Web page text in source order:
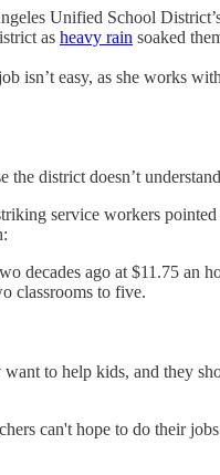
Unified School
as heavy rain soaked
isn’t easy, as she works
district doesn’t
service workers
decades ago at $11.75 an
classrooms to five.
to help kids, and they
can't hope to do their